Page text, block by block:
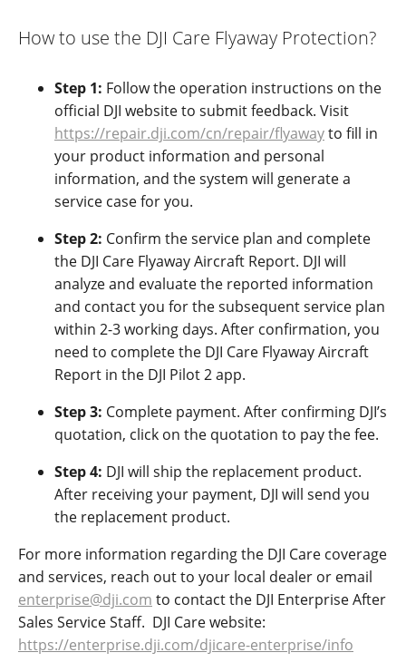
How to use the DJI Care Flyaway Protection?
Step 1: Follow the operation instructions on the
official DJI websiteto submit feedback. Visit
https://repair.dji.com/cn/repair/flyawayto fill in
your product information and personal
information, and the system will generate a
service case for you.
Step 2: Confirm the service plan and complete
the DJI Care Flyaway Aircraft Report. DJI will
analyze and evaluate the reported information
and contact you for the subsequent service plan
within 2-3 working days. After confirmation, you
need to complete the DJI Care Flyaway Aircraft
Report in the DJI Pilot 2 app.
Step 3: Complete payment. After confirming DJI’s
quotation, click on the quotation to pay the fee.
Step 4: DJI will ship the replacement product.
After receiving your payment, DJI will send you
the replacement product.
For more information regarding the DJI Care coverage
and services, reach out to your local dealer or email
enterprise@dji.com to contact the DJI Enterprise After
Sales Service Staff. DJI Care website:
https://enterprise.dji.com/djicare-enterprise/info